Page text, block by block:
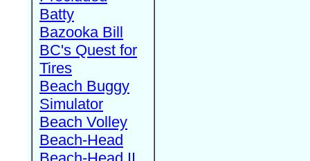
Batty
Bazooka Bill
BC's Quest for
Tires
Beach Buggy
Simulator
Beach Volley
Beach-Head